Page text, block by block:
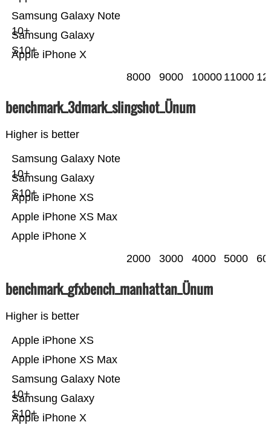
Apple iPhone X
Samsung Galaxy
S10+
Samsung Galaxy Note
10+
8000 9000 10000 11000
benchmark_3dmark_slingshot_Ünum
Higher is better
Apple iPhone X
Apple iPhone XS Max
Apple iPhone XS
Samsung Galaxy
S10+
Samsung Galaxy Note
10+
2000 3000 4000 5000
benchmark_gfxbench_manhattan_Ünum
Higher is better
Apple iPhone X
Samsung Galaxy
S10+
Samsung Galaxy Note
10+
Apple iPhone XS Max
Apple iPhone XS